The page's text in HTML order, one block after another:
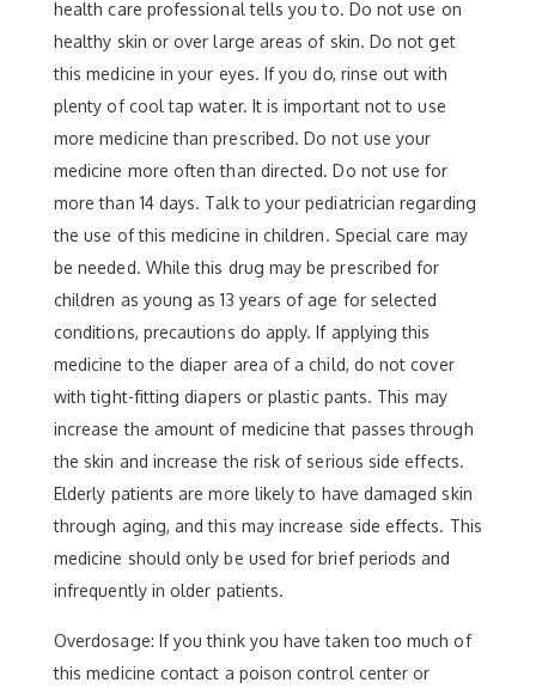
health care professional tells you to. Do not use on
healthy skin or over large areas of skin. Do not get
this medicine in your eyes. If you do, rinse out with
plenty of cool tap water. It is important not to use
more medicine than prescribed. Do not use your
medicine more often than directed. Do not use for
more than 14 days. Talk to your pediatrician regarding
the use of this medicine in children. Special care may
be needed. While this drug may be prescribed for
children as young as 13 years of age for selected
conditions, precautions do apply. If applying this
medicine to the diaper area of a child, do not cover
with tight-fitting diapers or plastic pants. This may
increase the amount of medicine that passes through
the skin and increase the risk of serious side effects.
Elderly patients are more likely to have damaged skin
through aging, and this may increase side effects. This
medicine should only be used for brief periods and
infrequently in older patients.
Overdosage: If you think you have taken too much of
this medicine contact a poison control center or